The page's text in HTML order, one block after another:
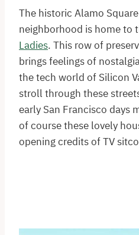
The historic Alamo
neighborhood is home to
Ladies. This row of
brings feelings of
the tech world of Silicon
stroll through these
early San Francisco days
of course these lovely
opening credits of TV